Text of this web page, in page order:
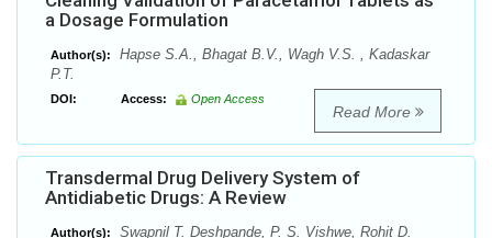
a Dosage Formulation
Author(s):
Hapse S.A., Bhagat B.V., Wagh V.S. , Kadaskar
P.T.
DOI: Access: Open Access
Read More
Transdermal Drug Delivery System of
Antidiabetic Drugs: A Review
Author(s):
Swapnil T. Deshpande, P. S. Vishwe, Rohit D.